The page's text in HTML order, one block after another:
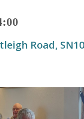
Road, S